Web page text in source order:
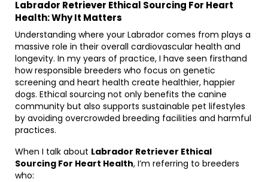
Labrador Retriever Ethical Sourcing For Heart
Health: Why It Matters
Understanding where your Labrador comes from plays a
massive role in their overall cardiovascular health and
longevity. In my years of practice, I have seen firsthand
how responsible breeders who focus on genetic
screening and heart health create healthier, happier
dogs. Ethical sourcing not only benefits the canine
community but also supports sustainable pet lifestyles
by avoiding overcrowded breeding facilities and harmful
practices.
When I talk about Labrador Retriever Ethical
Sourcing For Heart Health, I’m referring to breeders
who: